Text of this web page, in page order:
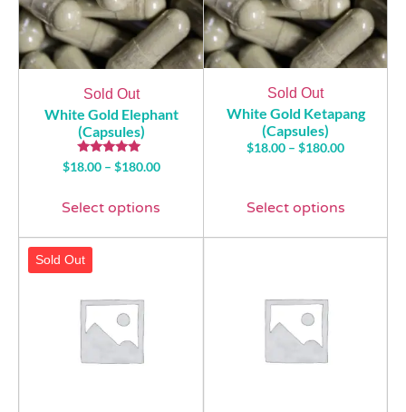
Sold Out
White Gold Elephant
(Capsules)
Rated
5.00
$18.00 – $180.00
Select options
Sold Out
White Gold Ketapang
(Capsules)
$18.00 – $180.00
Select options
Sold Out